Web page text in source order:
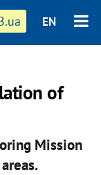
EN
of
Mission